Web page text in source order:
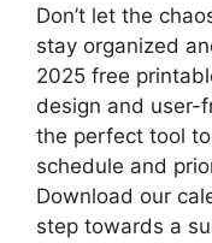
Don’t let the
stay organized
2025 free
design and user-
the perfect tool
schedule and
Download our
step towards a